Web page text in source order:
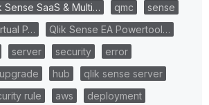
Sense SaaS & Multi… qmc
sense
P…
Qlik Sense EA Powertool…
server security
error
upgrade hub
qlik sense server
rule aws
deployment